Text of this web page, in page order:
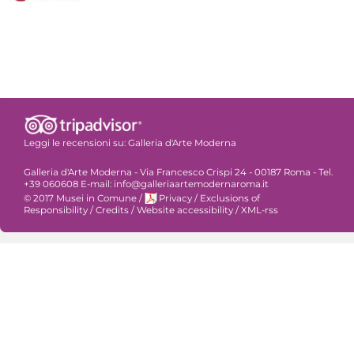
Leggi le recensioni su: Galleria d'Arte Moderna
Galleria d'Arte Moderna - Via Francesco Crispi 24 - 00187 Roma - Tel.
+39 060608 E-mail: info@galleriaartemodernaroma.it
© 2017 Musei in Comune / Privacy / Exclusions of
Responsibility / Credits / Website accessibility / XML-rss